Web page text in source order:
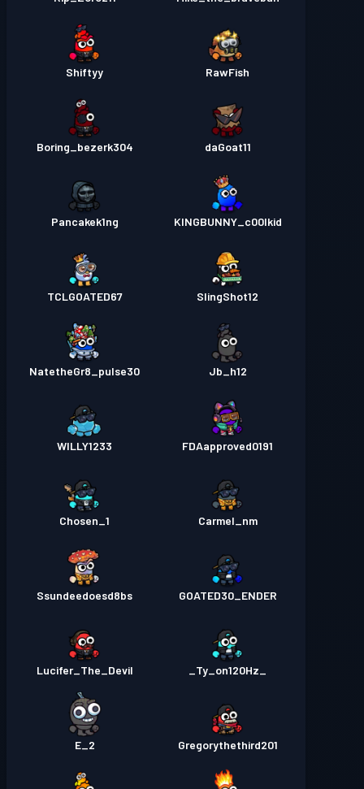
RawFish
Shiftyy
daGoat11
Boring_bezerk304
KINGBUNNY_c00lkid
Pancakek1ng
SlingShot12
TCLGOATED67
Jb_h12
NatetheGr8_pulse30
FDAapproved0191
WILLY1233
Carmel_nm
Chosen_1
GOATED30_ENDER
Ssundeedoesd8bs
Lucifer_The_Devil
Gregorythethird201
E_2